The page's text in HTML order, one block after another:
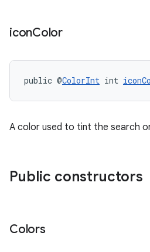
iconColor
public @ColorInt int
A color used to tint the search
Public constructors
Colors